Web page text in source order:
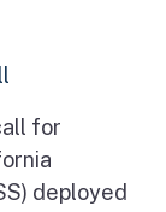
for
deployed